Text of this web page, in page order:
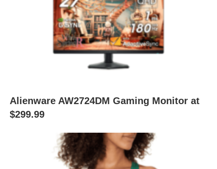
Alienware AW2724DM Gaming Monitor at
$299.99